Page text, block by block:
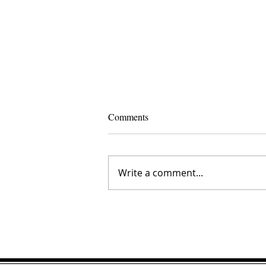
Comments
Write a comment...